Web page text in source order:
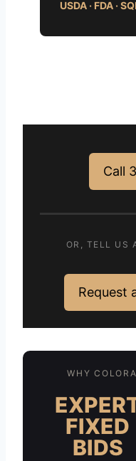
USDA · FDA ·
Call
OR, TELL US
Request
WHY
FIXED
BIDS